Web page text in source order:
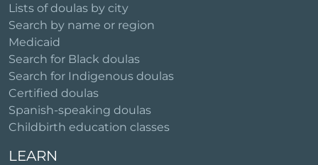
Lists of doulas by city
Search by name or region
Medicaid
Search for Black doulas
Search for Indigenous doulas
Certified doulas
Spanish-speaking doulas
Childbirth education classes
LEARN